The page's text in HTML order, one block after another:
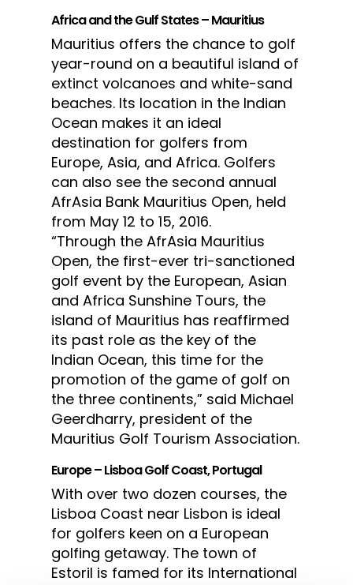
Africa and the Gulf States – Mauritius
Mauritius offers the chance to golf
year-round on a beautiful island of
extinct volcanoes and white-sand
beaches. Its location in the Indian
Ocean makes it an ideal
destination for golfers from
Europe, Asia, and Africa. Golfers
can also see the second annual
AfrAsia Bank Mauritius Open, held
from May 12 to 15, 2016.
“Through the AfrAsia Mauritius
Open, the first-ever tri-sanctioned
golf event by the European, Asian
and Africa Sunshine Tours, the
island of Mauritius has reaffirmed
its past role as the key of the
Indian Ocean, this time for the
promotion of the game of golf on
the three continents,” said Michael
Geerdharry, president of the
Mauritius Golf Tourism Association.
Europe – Lisboa Golf Coast, Portugal
With over two dozen courses, the
Lisboa Coast near Lisbon is ideal
for golfers keen on a European
golfing getaway. The town of
Estoril is famed for its International